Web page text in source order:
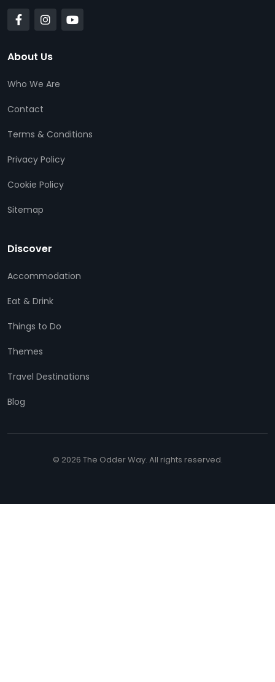
About Us
Who We Are
Contact
Terms & Conditions
Privacy Policy
Cookie Policy
Sitemap
Discover
Accommodation
Eat & Drink
Things to Do
Themes
Travel Destinations
Blog
© 2026 The Odder Way. All rights reserved.